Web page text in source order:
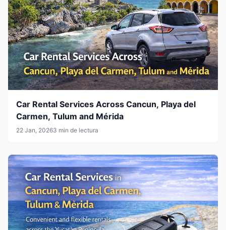
Car Rental Services Across Cancun, Playa del
Carmen, Tulum and Mérida
22 Jan, 20263 min de lectura